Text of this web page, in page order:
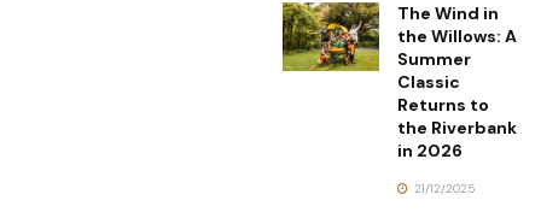
The Wind in
the Willows: A
Summer
Classic
Returns to
the Riverbank
in 2026
21/12/2025